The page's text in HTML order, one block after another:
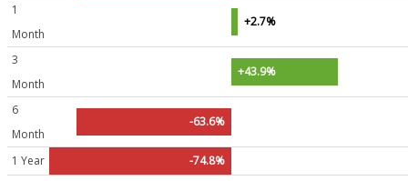
1
Month
+2.7%
3
Month
+43.9%
6
Month
-63.6%
1 Year -74.8%